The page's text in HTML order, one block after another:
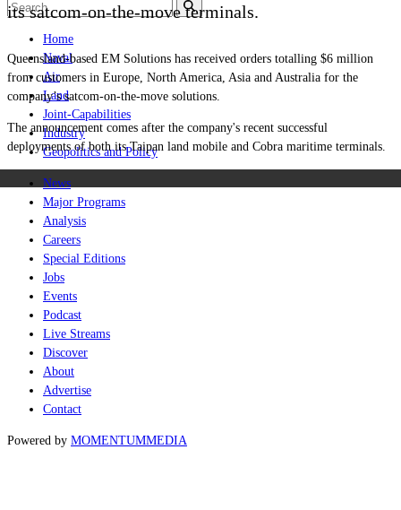
Home
Naval
Air
Land
Joint-Capabilities
Industry
Geopolitics and Policy
News
Major Programs
Analysis
Careers
Special Editions
Jobs
Events
Podcast
Live Streams
Discover
About
Advertise
Contact
Powered by MOMENTUMMEDIA
its satcom-on-the-move terminals.
Queensland-based EM Solutions has received orders totalling $6 million
from customers in Europe, North America, Asia and Australia for the
company’s satcom-on-the-move solutions.
The announcement comes after the company's recent successful
deployments of both its Taipan land mobile and Cobra maritime terminals.